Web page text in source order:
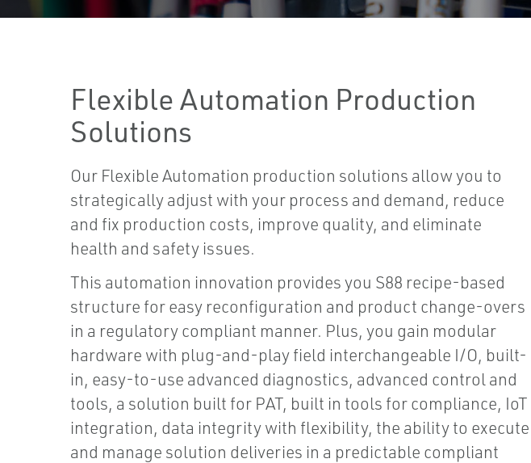
Flexible Automation Production
Solutions
Our Flexible Automation production solutions allow you to
strategically adjust with your process and demand, reduce
and fix production costs, improve quality, and eliminate
health and safety issues.
This automation innovation provides you S88 recipe-based
structure for easy reconfiguration and product change-overs
in a regulatory compliant manner. Plus, you gain modular
hardware with plug-and-play field interchangeable I/O, built-
in, easy-to-use advanced diagnostics, advanced control and
tools, a solution built for PAT, built in tools for compliance, IoT
integration, data integrity with flexibility, the ability to execute
and manage solution deliveries in a predictable compliant